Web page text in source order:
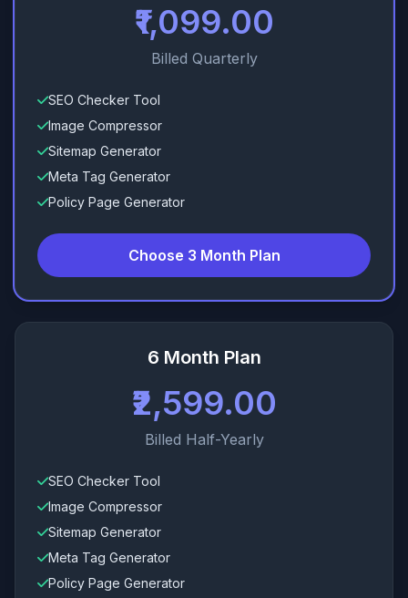
₹1,099.00
Billed Quarterly
SEO Checker Tool
Image Compressor
Sitemap Generator
Meta Tag Generator
Policy Page Generator
Choose 3 Month Plan
6 Month Plan
₹2,599.00
Billed Half-Yearly
SEO Checker Tool
Image Compressor
Sitemap Generator
Meta Tag Generator
Policy Page Generator